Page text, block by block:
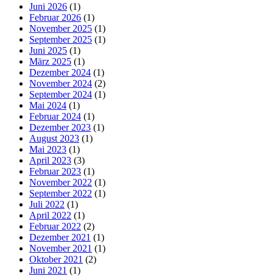
Juni 2026 (1)
Februar 2026 (1)
November 2025 (1)
September 2025 (1)
Juni 2025 (1)
März 2025 (1)
Dezember 2024 (1)
November 2024 (2)
September 2024 (1)
Mai 2024 (1)
Februar 2024 (1)
Dezember 2023 (1)
August 2023 (1)
Mai 2023 (1)
April 2023 (3)
Februar 2023 (1)
November 2022 (1)
September 2022 (1)
Juli 2022 (1)
April 2022 (1)
Februar 2022 (2)
Dezember 2021 (1)
November 2021 (1)
Oktober 2021 (2)
Juni 2021 (1)